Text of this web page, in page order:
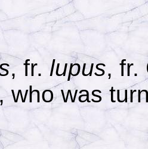
, fr. lupus,
who was